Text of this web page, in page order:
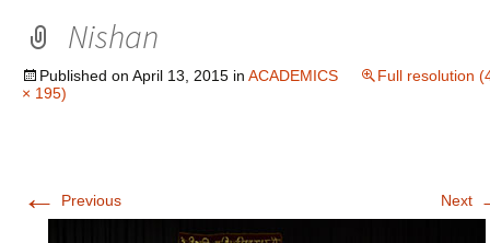
Nishan
Published on April 13, 2015 in ACADEMICS
Full resolution
× 195)
← Previous Next